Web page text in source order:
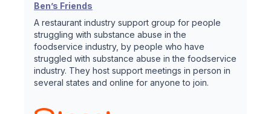
Ben’s Friends
A restaurant industry support group for people
struggling with substance abuse in the
foodservice industry, by people who have
struggled with substance abuse in the foodservice
industry. They host support meetings in person in
several states and online for anyone to join.